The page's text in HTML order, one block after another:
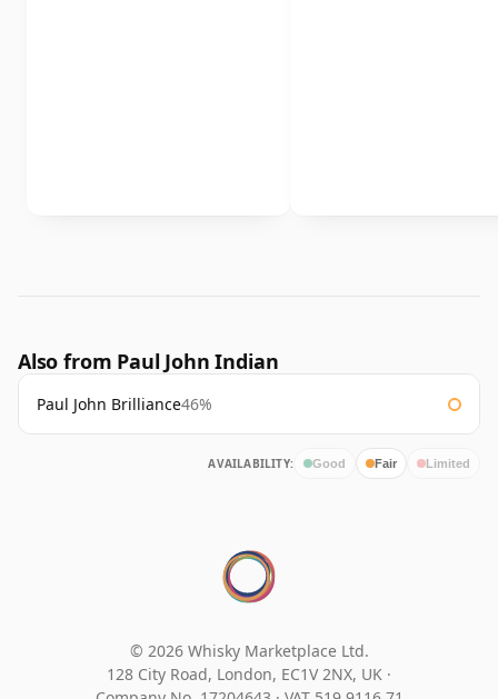
Also from Paul John Indian
Paul John Brilliance46%
AVAILABILITY: Good Fair Limited
© 2026 Whisky Marketplace Ltd.
128 City Road, London, EC1V 2NX, UK ·